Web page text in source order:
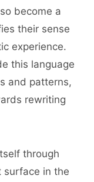
become a
their sense
experience.
this language
and patterns,
rewriting
through
surface in the